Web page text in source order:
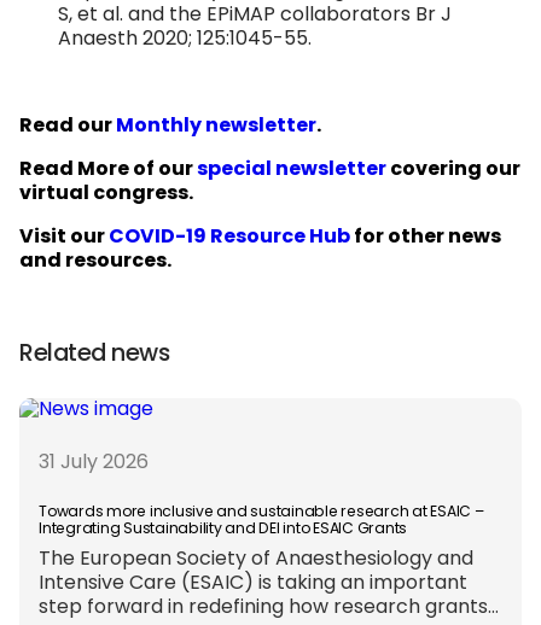
S, et al. and the EPiMAP collaborators Br J
Anaesth 2020; 125:1045-55.
Read ourMonthly newsletter.
Read More of ourspecial newslettercovering our
virtual congress.
Visit ourCOVID-19 Resource Hubfor other news
and resources.
Related news
31 July 2026
Towards more inclusive and sustainable research at ESAIC –
Integrating Sustainability and DEI into ESAIC Grants
The European Society of Anaesthesiology and
Intensive Care (ESAIC) is taking an important
step forward in redefining how research grants